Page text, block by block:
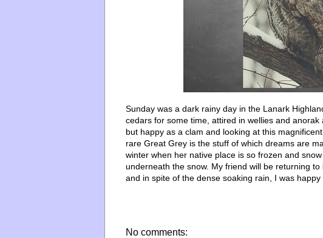
Sunday was a dark rainy day in the Lanark
cedars for some time, attired in wellies and
but happy as a clam and looking at this
rare Great Grey is the stuff of which dreams are
winter when her native place is so frozen and
underneath the snow. My friend will be returning
and in spite of the dense soaking rain, I was happy
No comments: